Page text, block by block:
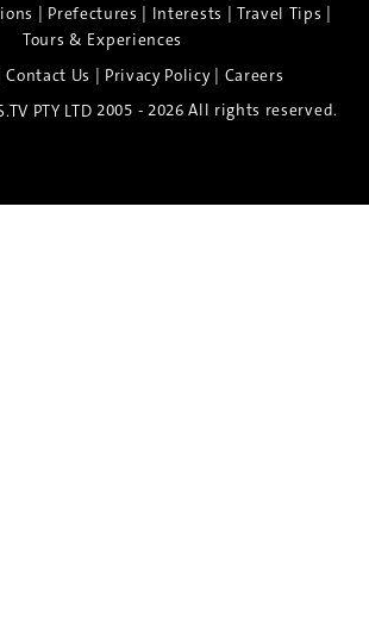
| Prefectures | Interests | Travel Tips |
Tours & Experiences
Contact Us | Privacy Policy| Careers
PTY LTD 2005 - 2026 All rights reserved.